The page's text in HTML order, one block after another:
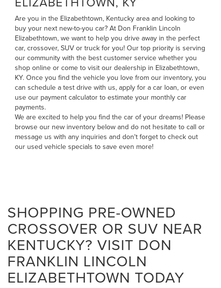
Are you in the Elizabethtown, Kentucky area and looking to
buy your next new-to-you car? At Don Franklin Lincoln
Elizabethtown, we want to help you drive away in the perfect
car, crossover, SUV or truck for you! Our top priority is serving
our community with the best customer service whether you
shop online or come to visit our dealership in Elizabethtown,
KY. Once you find the vehicle you love from our inventory, you
can schedule a test drive with us, apply for a car loan, or even
use our payment calculator to estimate your monthly car
payments.
We are excited to help you find the car of your dreams! Please
browse our new inventory below and do not hesitate to call or
message us with any inquiries and don't forget to check out
our used vehicle specials to save even more!
SHOPPING PRE-OWNED
CROSSOVER OR SUV NEAR
KENTUCKY? VISIT DON
FRANKLIN LINCOLN
ELIZABETHTOWN TODAY